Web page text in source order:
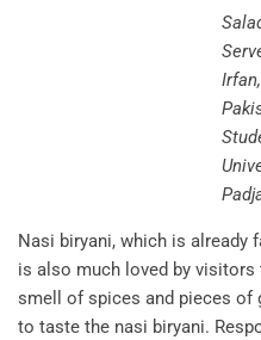
Irfan,
Nasi biryani, which is already
is also much loved by visitors
smell of spices and pieces
to taste the nasi biryani.